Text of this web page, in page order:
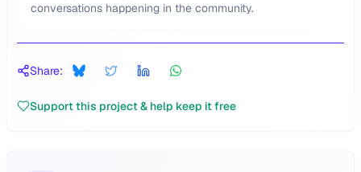
conversations happening in the community.
Share:
Support this project & help keep it free